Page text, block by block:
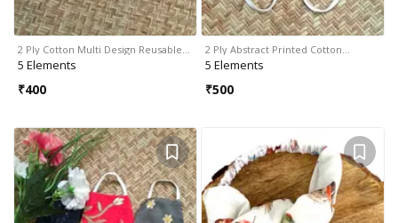
2 Ply Cotton Multi Design Reusable…
5 Elements
₹400
2 Ply Abstract Printed Cotton…
5 Elements
₹500